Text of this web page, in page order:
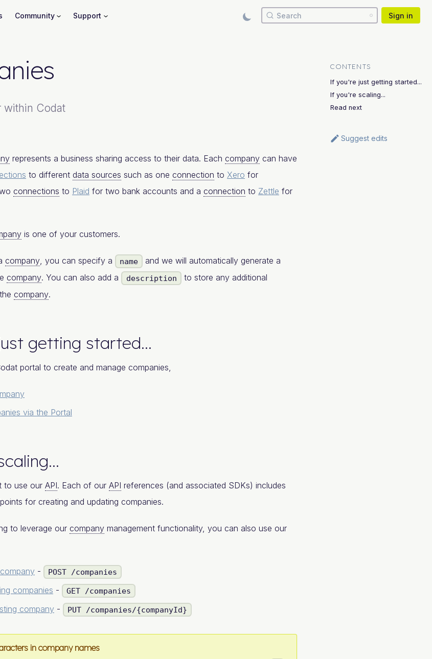
Community Support Sign in
Search
within Codat
represents a business sharing access to their data. Each company can have
to different data sources such as one connection to Xero for
connections to Plaid for two bank accounts and a connection to Zettle for
is one of your customers.
company, you can specify a name
and we will automatically generate a
company. You can also add a description
to store any additional
company.
getting started...
portal to create and manage companies,
via the Portal
to use our API. Each of our API references (and associated SDKs) includes
for creating and updating companies.
to leverage our company management functionality, you can also use our
- POST /companies
companies - GET /companies
company - PUT /companies/{companyId}
in company names
CONTENTS
If you're just getting started...
If you're scaling...
Read next
Suggest edits